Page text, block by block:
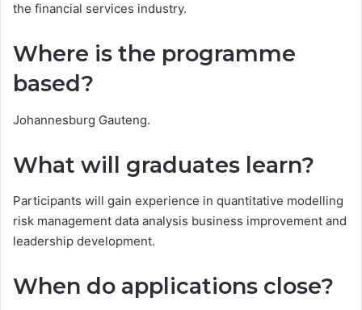
the financial services industry.
Where is the programme
based?
Johannesburg Gauteng.
What will graduates learn?
Participants will gain experience in quantitative modelling
risk management data analysis business improvement and
leadership development.
When do applications close?